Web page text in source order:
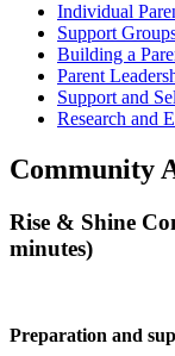
Individual
Support
Building a
Parent
Support and
Research and
Community
Rise & Shine
minutes)
Preparation and